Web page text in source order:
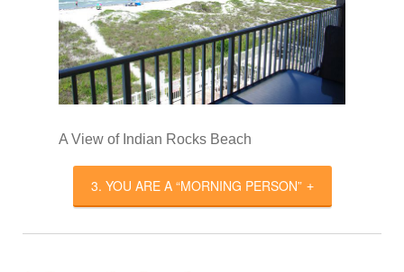
A View of Indian Rocks Beach
3. YOU ARE A “MORNING PERSON”